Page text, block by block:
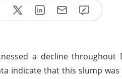
a decline throughout
indicate that this slump